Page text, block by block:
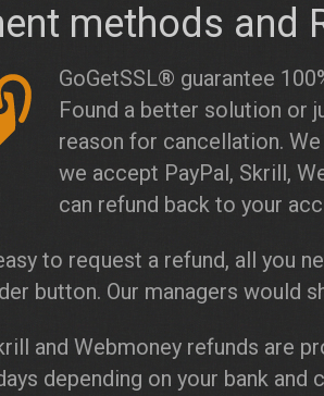
methods and
GoGetSSL® guarantee
Found a better solution or
reason for cancellation.
we accept PayPal, Skrill,
can refund back to your
to request a refund, all you
button. Our managers would
and Webmoney refunds are
depending on your bank